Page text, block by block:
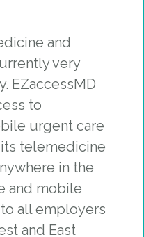
and
very
EZaccessMD
to
urgent care
its telemedicine
in the
and mobile
all employers
and East